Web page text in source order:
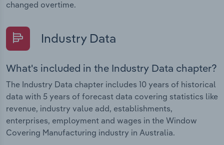
changed overtime.
Industry Data
What's included in the Industry Data chapter?
The Industry Data chapter includes 10 years of historical
data with 5 years of forecast data covering statistics like
revenue, industry value add, establishments,
enterprises, employment and wages in the Window
Covering Manufacturing industry in Australia.